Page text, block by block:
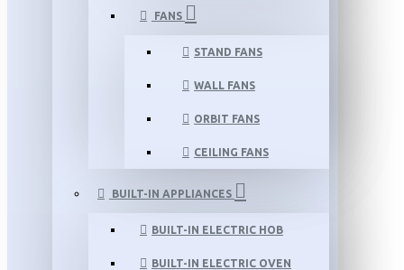
FANS
STAND FANS
WALL FANS
ORBIT FANS
CEILING FANS
BUILT-IN APPLIANCES
BUILT-IN ELECTRIC HOB
BUILT-IN ELECTRIC OVEN